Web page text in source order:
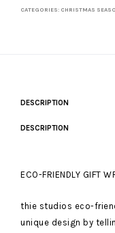
CATEGORIES: CHRISTMAS
DESCRIPTION
DESCRIPTION
ECO-FRIENDLY GIFT
thie studios eco-
unique design by